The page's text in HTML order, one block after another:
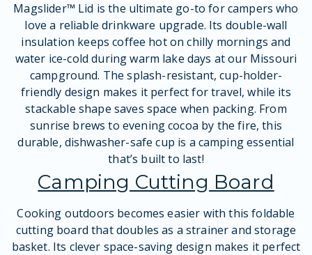
Magslider™ Lid is the ultimate go-to for campers who
love a reliable drinkware upgrade. Its double-wall
insulation keeps coffee hot on chilly mornings and
water ice-cold during warm lake days at our Missouri
campground. The splash-resistant, cup-holder-
friendly design makes it perfect for travel, while its
stackable shape saves space when packing. From
sunrise brews to evening cocoa by the fire, this
durable, dishwasher-safe cup is a camping essential
that’s built to last!
Camping Cutting Board
Cooking outdoors becomes easier with this foldable
cutting board that doubles as a strainer and storage
basket. Its clever space-saving design makes it perfect